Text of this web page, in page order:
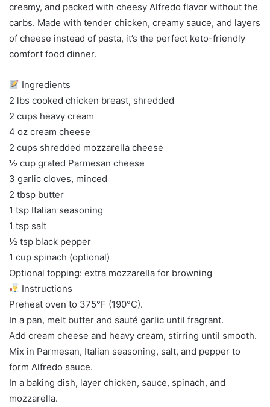
creamy, and packed with cheesy Alfredo flavor without the
carbs. Made with tender chicken, creamy sauce, and layers
of cheese instead of pasta, it’s the perfect keto-friendly
comfort food dinner.
Ingredients
2 lbs cooked chicken breast, shredded
2 cups heavy cream
4 oz cream cheese
2 cups shredded mozzarella cheese
½ cup grated Parmesan cheese
3 garlic cloves, minced
2 tbsp butter
1 tsp Italian seasoning
1 tsp salt
½ tsp black pepper
1 cup spinach (optional)
Optional topping: extra mozzarella for browning
Instructions
Preheat oven to 375°F (190°C).
In a pan, melt butter and sauté garlic until fragrant.
Add cream cheese and heavy cream, stirring until smooth.
Mix in Parmesan, Italian seasoning, salt, and pepper to
form Alfredo sauce.
In a baking dish, layer chicken, sauce, spinach, and
mozzarella.